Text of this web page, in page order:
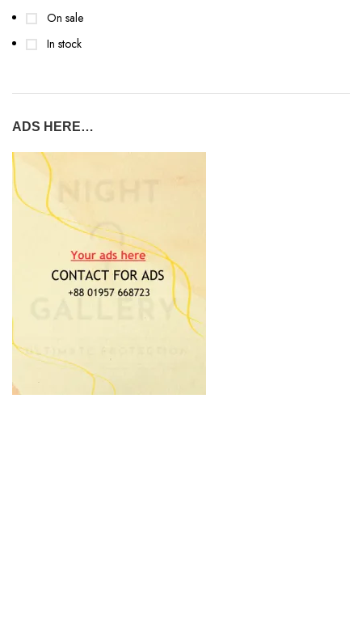
On sale
In stock
ADS HERE…